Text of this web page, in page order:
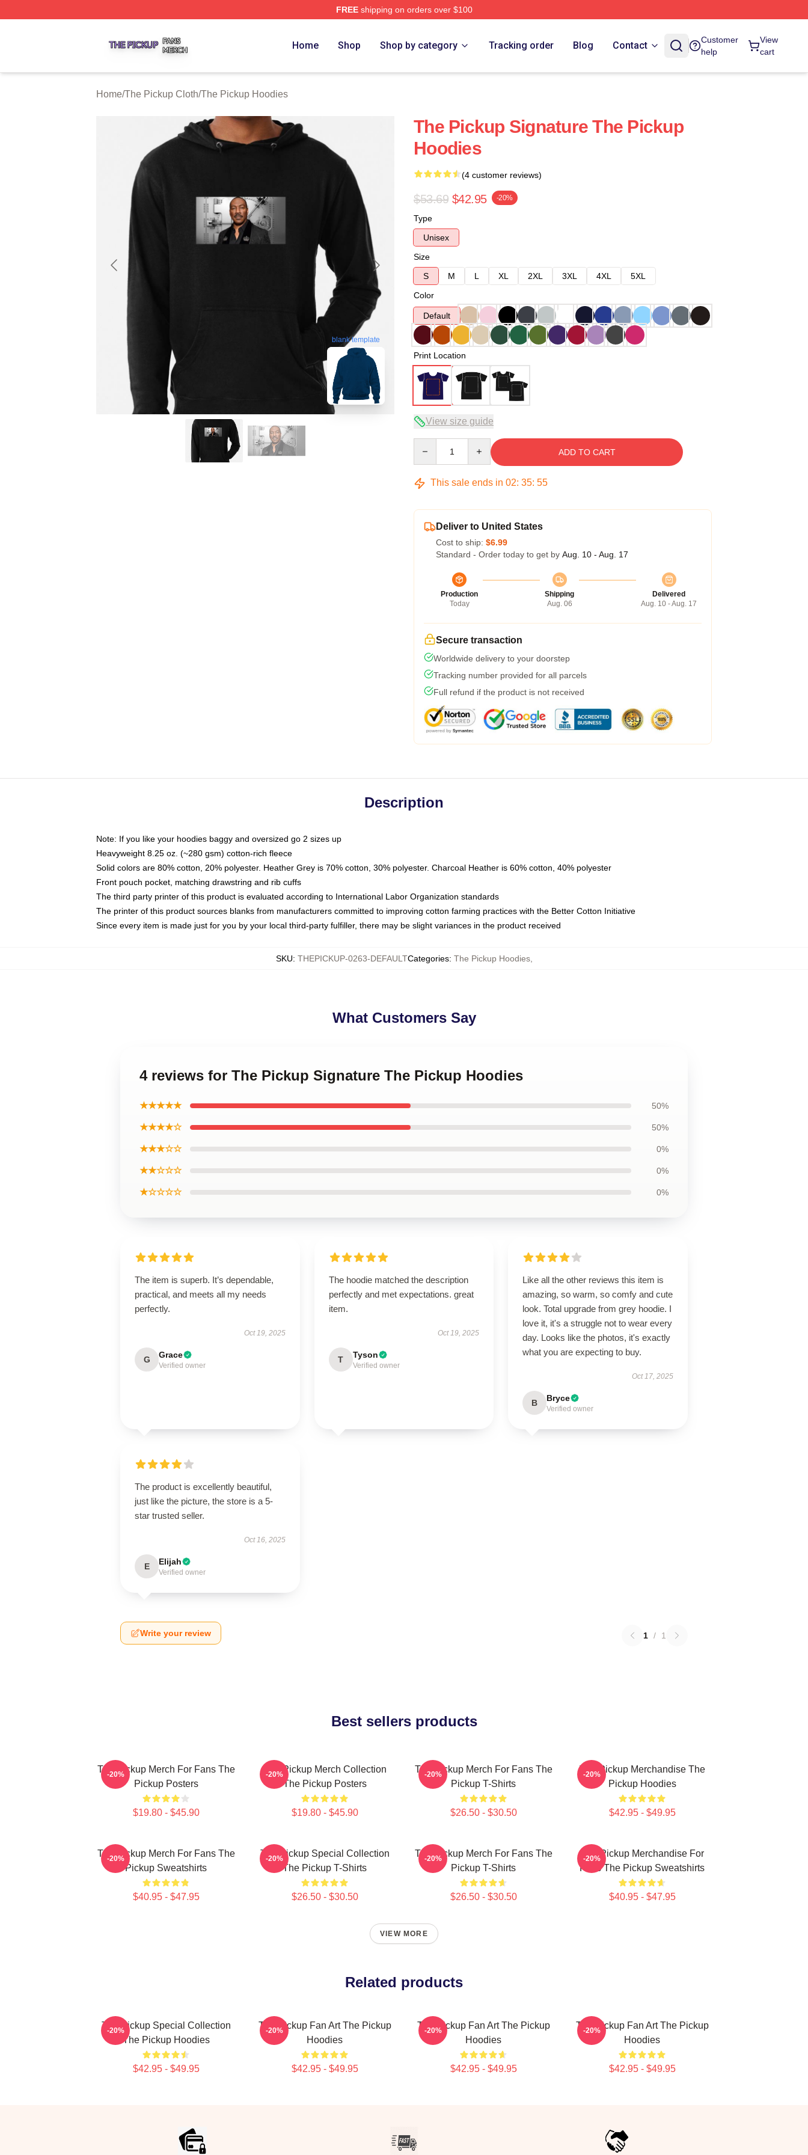
FREEshipping on orders over $100
Home Shop Shop by category Tracking order Blog Contact
Customer
help
View
cart
Home/The Pickup Cloth/The Pickup Hoodies
blank template
The Pickup Signature The Pickup
Hoodies
(4 customer reviews)
$53.69 $42.95 -20%
Type
Unisex
Size
S
M L XL 2XL 3XL 4XL
5XL
Color
Default
Print Location
View size guide
ADD TO CART
This sale ends in 02: 35: 54
Deliver to United States
Cost to ship: $6.99
Standard - Order today to get by Aug. 10 - Aug. 17
Production
Today
Shipping
Aug. 06
Delivered
Aug. 10 - Aug. 17
Secure transaction
Worldwide delivery to your doorstep
Tracking number provided for all parcels
Full refund if the product is not received
Description
Note: If you like your hoodies baggy and oversized go 2 sizes up
Heavyweight 8.25 oz. (~280 gsm) cotton-rich fleece
Solid colors are 80% cotton, 20% polyester. Heather Grey is 70% cotton, 30% polyester. Charcoal Heather is 60% cotton, 40% polyester
Front pouch pocket, matching drawstring and rib cuffs
The third party printer of this product is evaluated according to International Labor Organization standards
The printer of this product sources blanks from manufacturers committed to improving cotton farming practices with the Better Cotton Initiative
Since every item is made just for you by your local third-party fulfiller, there may be slight variances in the product received
SKU: THEPICKUP-0263-DEFAULTCategories: The Pickup Hoodies,
What Customers Say
4 reviews for The Pickup Signature The Pickup Hoodies
★★★★★ 50%
★★★★☆ 50%
★★★☆☆ 0%
★★☆☆☆ 0%
★☆☆☆☆ 0%
The item is superb. It’s dependable,
practical, and meets all my needs
perfectly.
Oct 19, 2025
G Grace
Verified owner
The hoodie matched the description
perfectly and met expectations. great
item.
Oct 19, 2025
T Tyson
Verified owner
Like all the other reviews this item is
amazing, so warm, so comfy and cute
look. Total upgrade from grey hoodie. I
love it, it's a struggle not to wear every
day. Looks like the photos, it's exactly
what you are expecting to buy.
Oct 17, 2025
B Bryce
Verified owner
The product is excellently beautiful,
just like the picture, the store is a 5-
star trusted seller.
Oct 16, 2025
E Elijah
Verified owner
Write your review 1 / 1
Best sellers products
The Pickup Merch For Fans The
Pickup Posters
$19.80 - $45.90
-20%
The Pickup Merch Collection
The Pickup Posters
$19.80 - $45.90
-20%
The Pickup Merch For Fans The
Pickup T-Shirts
$26.50 - $30.50
-20%
The Pickup Merchandise The
Pickup Hoodies
$42.95 - $49.95
-20%
The Pickup Merch For Fans The
Pickup Sweatshirts
$40.95 - $47.95
-20%
The Pickup Special Collection
The Pickup T-Shirts
$26.50 - $30.50
-20%
The Pickup Merch For Fans The
Pickup T-Shirts
$26.50 - $30.50
-20%
The Pickup Merchandise For
Fans The Pickup Sweatshirts
$40.95 - $47.95
-20%
VIEW MORE
Related products
The Pickup Special Collection
The Pickup Hoodies
$42.95 - $49.95
-20%
The Pickup Fan Art The Pickup
Hoodies
$42.95 - $49.95
-20%
The Pickup Fan Art The Pickup
Hoodies
$42.95 - $49.95
-20%
The Pickup Fan Art The Pickup
Hoodies
$42.95 - $49.95
-20%